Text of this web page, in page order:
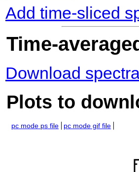
Add time-sliced
Time-
Download
Plots to
pc mode ps file pc mode gif file